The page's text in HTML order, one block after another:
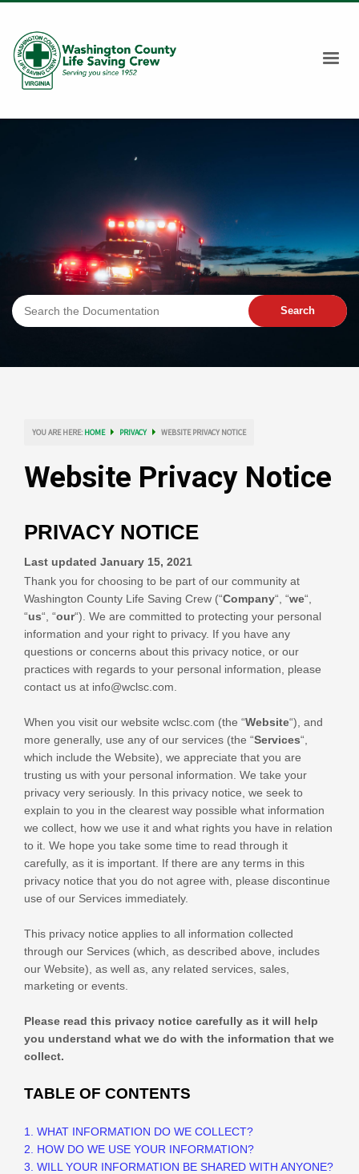
YOU ARE HERE: HOME PRIVACY WEBSITE PRIVACY NOTICE
Website Privacy Notice
PRIVACY NOTICE
Last updated January 15, 2021
Thank you for choosing to be part of our community at
Washington County Life Saving Crew (“Company“, “we“,
“us“, “our“). We are committed to protecting your personal
information and your right to privacy. If you have any
questions or concerns about this privacy notice, or our
practices with regards to your personal information, please
contact us at info@wclsc.com
When you visit our website wclsc.com (the “Website“), and
more generally, use any of our services (the “Services“,
which include the Website), we appreciate that you are
trusting us with your personal information. We take your
privacy very seriously. In this privacy notice, we seek to
explain to you in the clearest way possible what information
we collect, how we use it and what rights you have in relation
to it. We hope you take some time to read through it
carefully, as it is important. If there are any terms in this
privacy notice that you do not agree with, please discontinue
use of our Services immediately.
This privacy notice applies to all information collected
through our Services (which, as described above, includes
our Website), as well as, any related services, sales,
marketing or events.
Please read this privacy notice carefully as it will help
you understand what we do with the information that we
collect.
TABLE OF CONTENTS
1. WHAT INFORMATION DO WE COLLECT?
2. HOW DO WE USE YOUR INFORMATION?
3. WILL YOUR INFORMATION BE SHARED WITH ANYONE?